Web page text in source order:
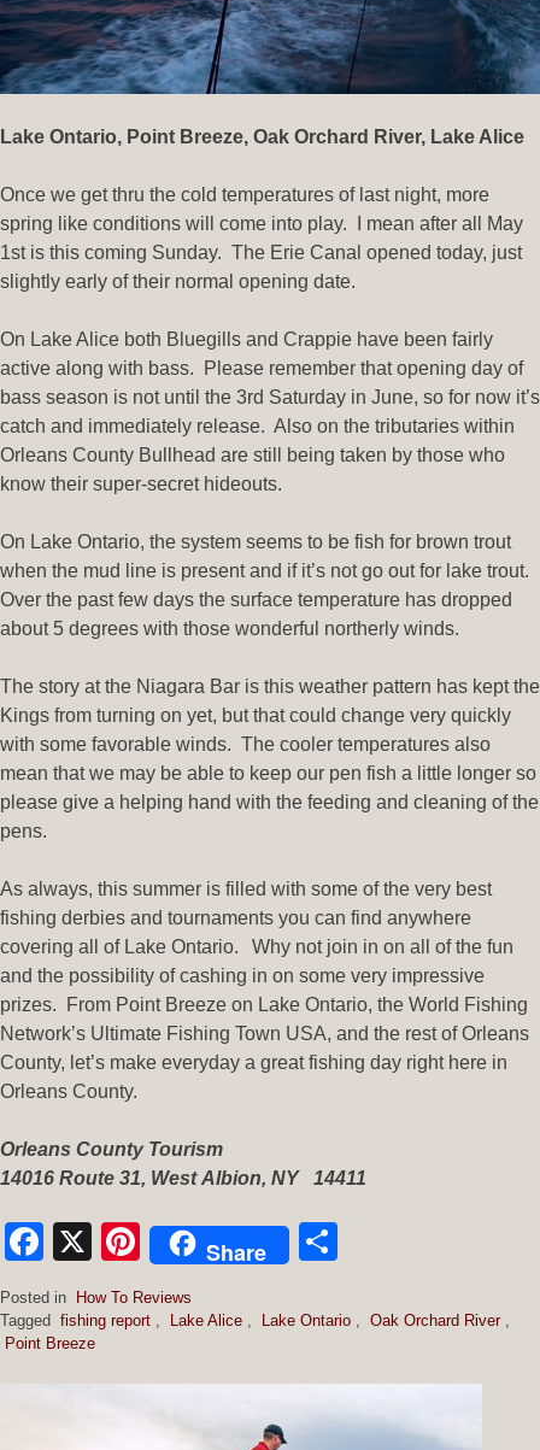
Lake Ontario, Point Breeze, Oak Orchard River, Lake Alice
Once we get thru the cold temperatures of last night, more
spring like conditions will come into play. I mean after all May
1st is this coming Sunday. The Erie Canal opened today, just
slightly early of their normal opening date.
On Lake Alice both Bluegills and Crappie have been fairly
active along with bass. Please remember that opening day of
bass season is not until the 3rd Saturday in June, so for now it’s
catch and immediately release. Also on the tributaries within
Orleans County Bullhead are still being taken by those who
know their super-secret hideouts.
On Lake Ontario, the system seems to be fish for brown trout
when the mud line is present and if it’s not go out for lake trout.
Over the past few days the surface temperature has dropped
about 5 degrees with those wonderful northerly winds.
The story at the Niagara Bar is this weather pattern has kept the
Kings from turning on yet, but that could change very quickly
with some favorable winds. The cooler temperatures also
mean that we may be able to keep our pen fish a little longer so
please give a helping hand with the feeding and cleaning of the
pens.
As always, this summer is filled with some of the very best
fishing derbies and tournaments you can find anywhere
covering all of Lake Ontario. Why not join in on all of the fun
and the possibility of cashing in on some very impressive
prizes. From Point Breeze on Lake Ontario, the World Fishing
Network’s Ultimate Fishing Town USA, and the rest of Orleans
County, let’s make everyday a great fishing day right here in
Orleans County.
Orleans County Tourism
14016 Route 31, West Albion, NY 14411
Facebook
X Pinterest
Share
Posted in
How To Reviews
Tagged fishing report , Lake Alice , Lake Ontario , Oak Orchard River ,
Point Breeze